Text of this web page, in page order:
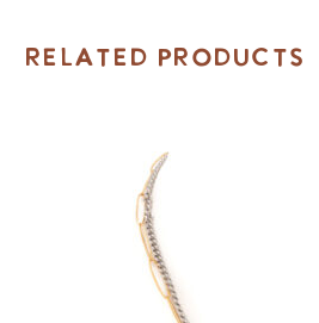
Related Products